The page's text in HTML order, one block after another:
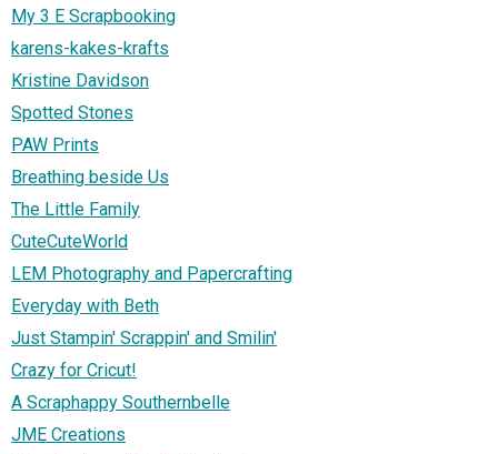
My 3 E Scrapbooking
karens-kakes-krafts
Kristine Davidson
Spotted Stones
PAW Prints
Breathing beside Us
The Little Family
CuteCuteWorld
LEM Photography and Papercrafting
Everyday with Beth
Just Stampin' Scrappin' and Smilin'
Crazy for Cricut!
A Scraphappy Southernbelle
JME Creations